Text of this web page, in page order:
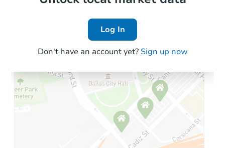
Starts in 5 days
$350,198Est. Market Value
Log In
Don't have an account yet? Sign up now